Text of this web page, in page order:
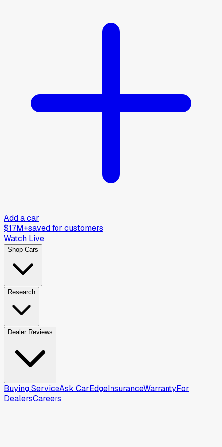
Add a car
$17M+saved for customers
Watch Live
Shop Cars
Research
Dealer Reviews
Buying ServiceAsk CarEdgeInsuranceWarrantyFor
DealersCareers